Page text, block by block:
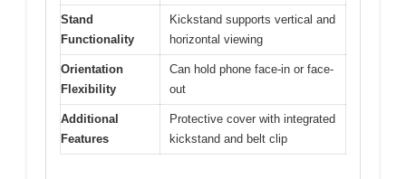
Stand
Functionality
Kickstand supports vertical and
horizontal viewing
Orientation
Flexibility
Can hold phone face-in or face-
out
Additional
Features
Protective cover with integrated
kickstand and belt clip